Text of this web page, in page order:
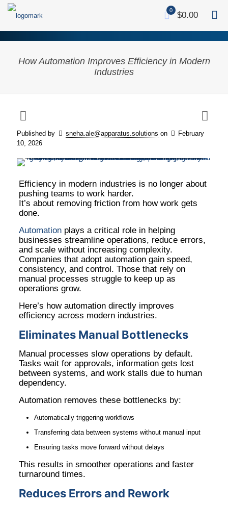
0 $0.00
How Automation Improves Efficiency in Modern
Industries
Published by sneha.ale@apparatus.solutions on
February
10, 2026
bottlenecks to streamlined, automated
operations that drive speed, scale, and
Efficiency in modern industries is no longer about
pushing teams to work harder.
It’s about removing friction from how work gets
done.
Automationplays a critical role in helping
businesses streamline operations, reduce errors,
and scale without increasing complexity.
Companies that adopt automation gain speed,
consistency, and control. Those that rely on
manual processes struggle to keep up as
operations grow.
Here’s how automation directly improves
efficiency across modern industries.
Eliminates Manual Bottlenecks
Manual processes slow operations by default.
Tasks wait for approvals, information gets lost
between systems, and work stalls due to human
dependency.
Automation removes these bottlenecks by:
Automatically triggering workflows
Transferring data between systems without manual input
Ensuring tasks move forward without delays
This results in smoother operations and faster
turnaround times.
Reduces Errors and Rework